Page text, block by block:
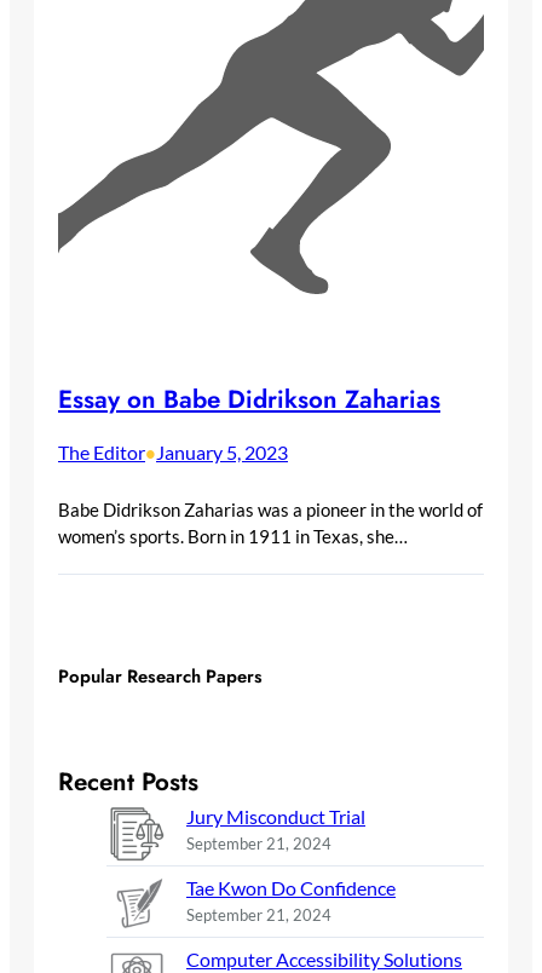
Essay on Babe Didrikson Zaharias
The Editor•January 5, 2023
Babe Didrikson Zaharias was a pioneer in the world of
women’s sports. Born in 1911 in Texas, she…
Popular Research Papers
Recent Posts
Jury Misconduct Trial
September 21, 2024
Tae Kwon Do Confidence
September 21, 2024
Computer Accessibility Solutions